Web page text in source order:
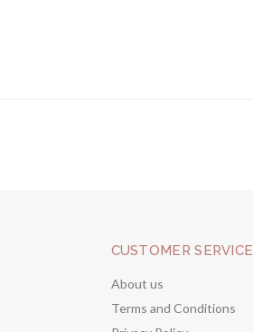
CUSTOMER SERVICE
About us
Terms and Conditions